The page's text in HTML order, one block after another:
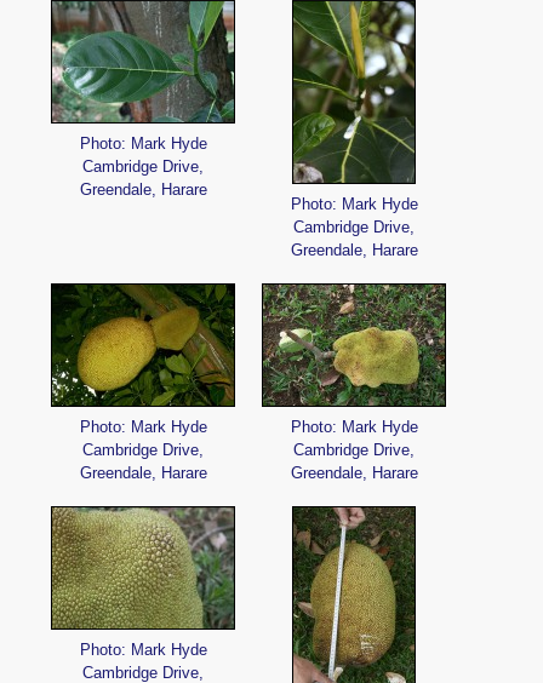
Photo: Mark Hyde
Cambridge Drive,
Greendale, Harare
Photo: Mark Hyde
Cambridge Drive,
Greendale, Harare
Photo: Mark Hyde
Cambridge Drive,
Greendale, Harare
Photo: Mark Hyde
Cambridge Drive,
Greendale, Harare
Photo: Mark Hyde
Cambridge Drive,